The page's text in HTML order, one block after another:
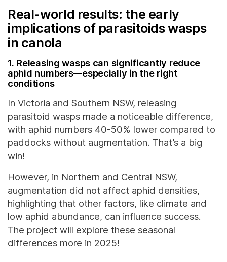
Real-world results: the early
implications of parasitoids wasps
in canola
1. Releasing wasps can significantly reduce
aphid numbers—especially in the right
conditions
In Victoria and Southern NSW, releasing
parasitoid wasps made a noticeable difference,
with aphid numbers 40-50% lower compared to
paddocks without augmentation. That’s a big
win!
However, in Northern and Central NSW,
augmentation did not affect aphid densities,
highlighting that other factors, like climate and
low aphid abundance, can influence success.
The project will explore these seasonal
differences more in 2025!